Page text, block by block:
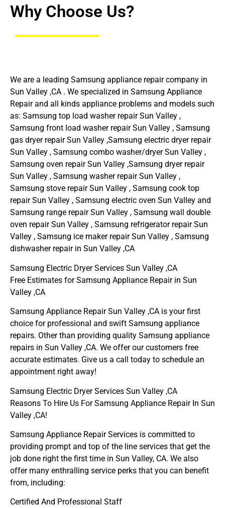
Why Choose Us?
We are a leading Samsung appliance repair company in
Sun Valley ,CA . We specialized in Samsung Appliance
Repair and all kinds appliance problems and models such
as: Samsung top load washer repair Sun Valley ,
Samsung front load washer repair Sun Valley , Samsung
gas dryer repair Sun Valley ,Samsung electric dryer repair
Sun Valley , Samsung combo washer/dryer Sun Valley ,
Samsung oven repair Sun Valley ,Samsung dryer repair
Sun Valley , Samsung washer repair Sun Valley ,
Samsung stove repair Sun Valley , Samsung cook top
repair Sun Valley , Samsung electric oven Sun Valley and
Samsung range repair Sun Valley , Samsung wall double
oven repair Sun Valley , Samsung refrigerator repair Sun
Valley , Samsung ice maker repair Sun Valley , Samsung
dishwasher repair in Sun Valley ,CA
Samsung Electric Dryer Services Sun Valley ,CA
Free Estimates for Samsung Appliance Repair in Sun
Valley ,CA
Samsung Appliance Repair Sun Valley ,CA is your first
choice for professional and swift Samsung appliance
repairs. Other than providing quality Samsung appliance
repairs in Sun Valley ,CA. We offer our customers free
accurate estimates. Give us a call today to schedule an
appointment right away!
Samsung Electric Dryer Services Sun Valley ,CA
Reasons To Hire Us For Samsung Appliance Repair In Sun
Valley ,CA!
Samsung Appliance Repair Services is committed to
providing prompt and top of the line services that get the
job done right the first time in Sun Valley, CA. We also
offer many enthralling service perks that you can benefit
from, including:
Certified And Professional Staff